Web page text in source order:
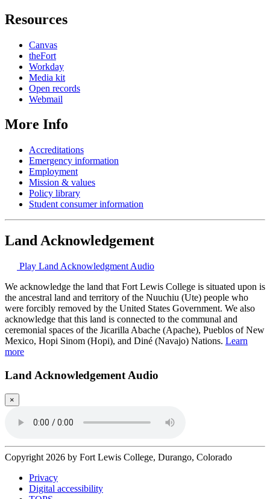
Resources
Canvas
theFort
Workday
Media kit
Open records
Webmail
More Info
Accreditations
Emergency information
Employment
Mission & values
Policy library
Student consumer information
Land Acknowledgement
Play Land Acknowledgment Audio
We acknowledge the land that Fort Lewis College is situated upon is
the ancestral land and territory of the Nuuchiu (Ute) people who
were forcibly removed by the United States Government. We also
acknowledge that this land is connected to the communal and
ceremonial spaces of the Jicarilla Abache (Apache), Pueblos of New
Mexico, Hopi Sinom (Hopi), and Diné (Navajo) Nations. Learn
more
Land Acknowledgement Audio
×
Copyright 2026 by Fort Lewis College, Durango, Colorado
Privacy
Digital accessibility